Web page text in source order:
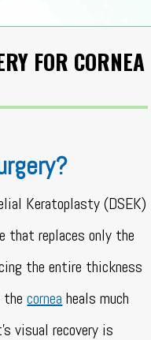
FOR CORNEA
Keratoplasty (DSEK)
that replaces only the
the entire thickness
thecornea heals much
visual recovery is